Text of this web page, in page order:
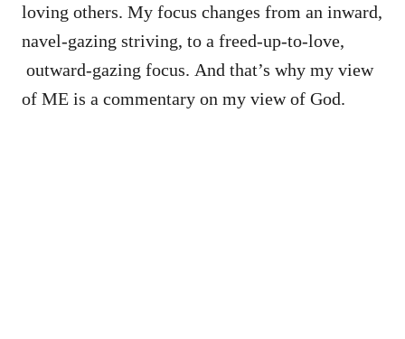
loving others. My focus changes from an inward,
navel-gazing striving, to a freed-up-to-love,
outward-gazing focus. And that’s why my view
of ME is a commentary on my view of God.